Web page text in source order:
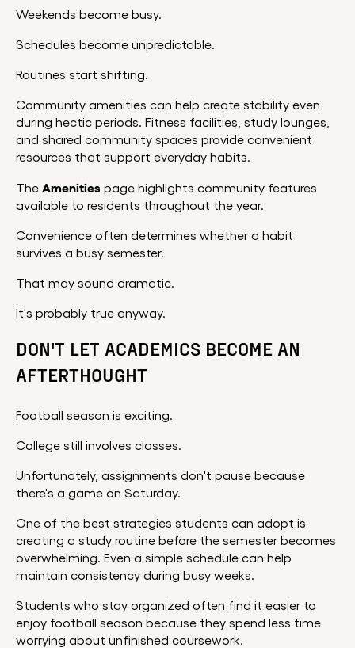
Weekends become busy.
Schedules become unpredictable.
Routines start shifting.
Community amenities can help create stability even
during hectic periods. Fitness facilities, study lounges,
and shared community spaces provide convenient
resources that support everyday habits.
The Amenities page highlights community features
available to residents throughout the year.
Convenience often determines whether a habit
survives a busy semester.
That may sound dramatic.
It's probably true anyway.
DON'T LET ACADEMICS BECOME AN
AFTERTHOUGHT
Football season is exciting.
College still involves classes.
Unfortunately, assignments don't pause because
there's a game on Saturday.
One of the best strategies students can adopt is
creating a study routine before the semester becomes
overwhelming. Even a simple schedule can help
maintain consistency during busy weeks.
Students who stay organized often find it easier to
enjoy football season because they spend less time
worrying about unfinished coursework.